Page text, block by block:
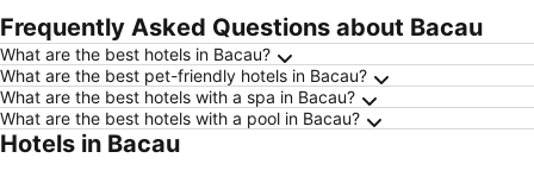
Frequently Asked Questions about Bacau
What are the best hotels in Bacau?
What are the best pet-friendly hotels in Bacau?
What are the best hotels with a spa in Bacau?
What are the best hotels with a pool in Bacau?
Hotels in Bacau